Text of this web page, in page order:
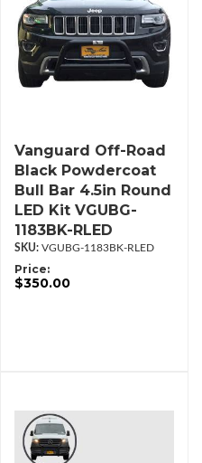
Vanguard Off-Road
Black Powdercoat
Bull Bar 4.5in Round
LED Kit VGUBG-
1183BK-RLED
VGUBG-1183BK-RLED
Price:
$350.00